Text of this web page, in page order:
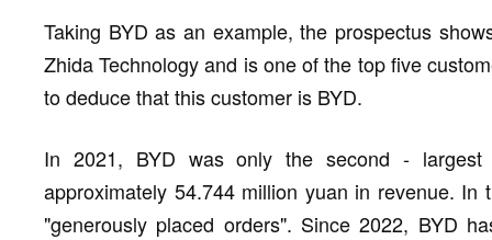
Taking BYD as an example, the prospectus
Zhida Technology and is one of the top five
to deduce that this customer is BYD.
In 2021, BYD was only the second - largest
approximately 54.744 million yuan in revenue.
"generously placed orders". Since 2022, BYD